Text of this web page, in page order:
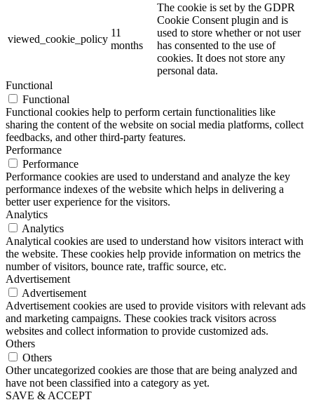
viewed_cookie_policy
11
months
The cookie is set by the GDPR
Cookie Consent plugin and is
used to store whether or not user
has consented to the use of
cookies. It does not store any
personal data.
Functional
Functional
Functional cookies help to perform certain functionalities like
sharing the content of the website on social media platforms, collect
feedbacks, and other third-party features.
Performance
Performance
Performance cookies are used to understand and analyze the key
performance indexes of the website which helps in delivering a
better user experience for the visitors.
Analytics
Analytics
Analytical cookies are used to understand how visitors interact with
the website. These cookies help provide information on metrics the
number of visitors, bounce rate, traffic source, etc.
Advertisement
Advertisement
Advertisement cookies are used to provide visitors with relevant ads
and marketing campaigns. These cookies track visitors across
websites and collect information to provide customized ads.
Others
Others
Other uncategorized cookies are those that are being analyzed and
have not been classified into a category as yet.
SAVE & ACCEPT